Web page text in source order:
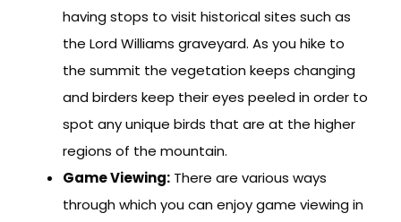
having stops to visit historical sites such as
the Lord Williams graveyard. As you hike to
the summit the vegetation keeps changing
and birders keep their eyes peeled in order to
spot any unique birds that are at the higher
regions of the mountain.
Game Viewing: There are various ways
through which you can enjoy game viewing in